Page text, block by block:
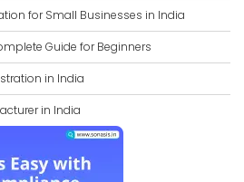
for Small Businesses in India
Guide for Beginners
in India
in India